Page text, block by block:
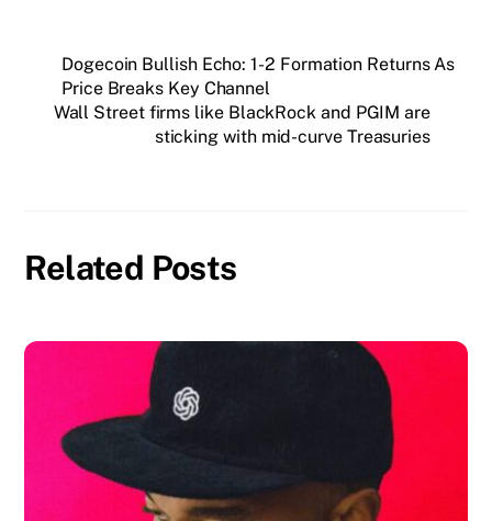
Dogecoin Bullish Echo: 1-2 Formation Returns As
Price Breaks Key Channel
Wall Street firms like BlackRock and PGIM are
sticking with mid-curve Treasuries
Related Posts